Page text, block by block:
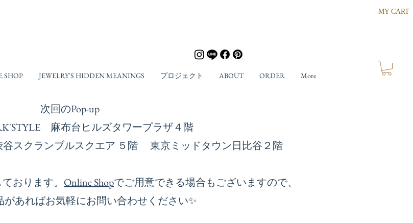
MY CART
SHOP JEWELRY'S HIDDEN MEANINGS プロジェクト ABOUT ORDER More
次回の​Pop-up
麻布台ヒルズタワープラザ４階
谷スクランブルスクエア ５階 東京ミッドタウン日比谷２階
おります。 Online Shopでご用意できる場合もございますので、
があればお気軽にお問い合わせください✨